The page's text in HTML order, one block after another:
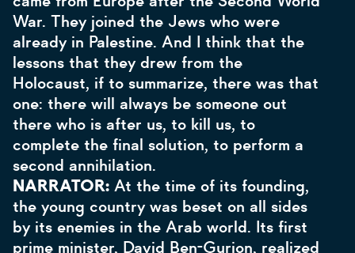
War. They joined the Jews who were
already in Palestine. And I think that the
lessons that they drew from the
Holocaust, if to summarize, there was that
one: there will always be someone out
there who is after us, to kill us, to
complete the final solution, to perform a
second annihilation.
NARRATOR: At the time of its founding,
the young country was beset on all sides
by its enemies in the Arab world. Its first
prime minister, David Ben-Gurion, realized